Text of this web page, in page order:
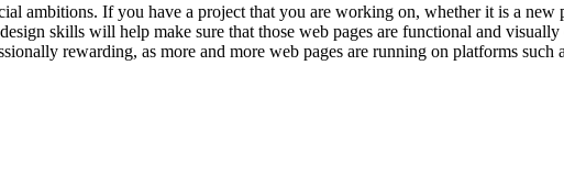
ambitions. If you have a project that you are working on, whether it is a new
skills will help make sure that those web pages are functional and
rewarding, as more and more web pages are running on platforms such